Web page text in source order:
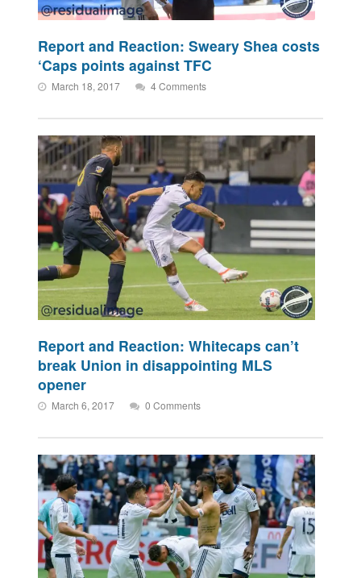
Report and Reaction: Sweary Shea costs
‘Caps points against TFC
March 18, 2017 4 Comments
Report and Reaction: Whitecaps can’t
break Union in disappointing MLS
opener
March 6, 2017 0 Comments